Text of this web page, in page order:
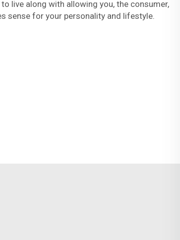
live along with allowing you, the consumer,
sense for your personality and lifestyle.